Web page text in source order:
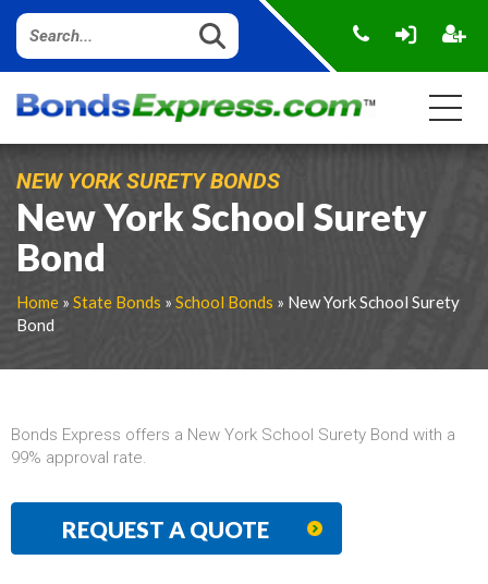
NEW YORK SURETY BONDS
New York School Surety
Bond
Home » State Bonds » School Bonds » New York School Surety
Bond
Bonds Express offers a New York School Surety Bond with a
99% approval rate.
REQUEST A QUOTE